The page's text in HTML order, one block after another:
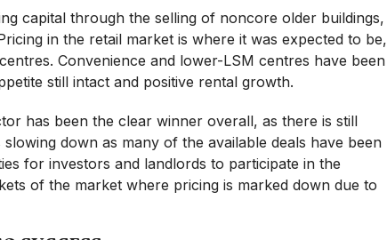
capital through the selling of noncore older buildings,
in the retail market is where it was expected to be,
Convenience and lower-LSM centres have been
still intact and positive rental growth.
has been the clear winner overall, as there is still
down as many of the available deals have been
for investors and landlords to participate in the
of the market where pricing is marked down due to